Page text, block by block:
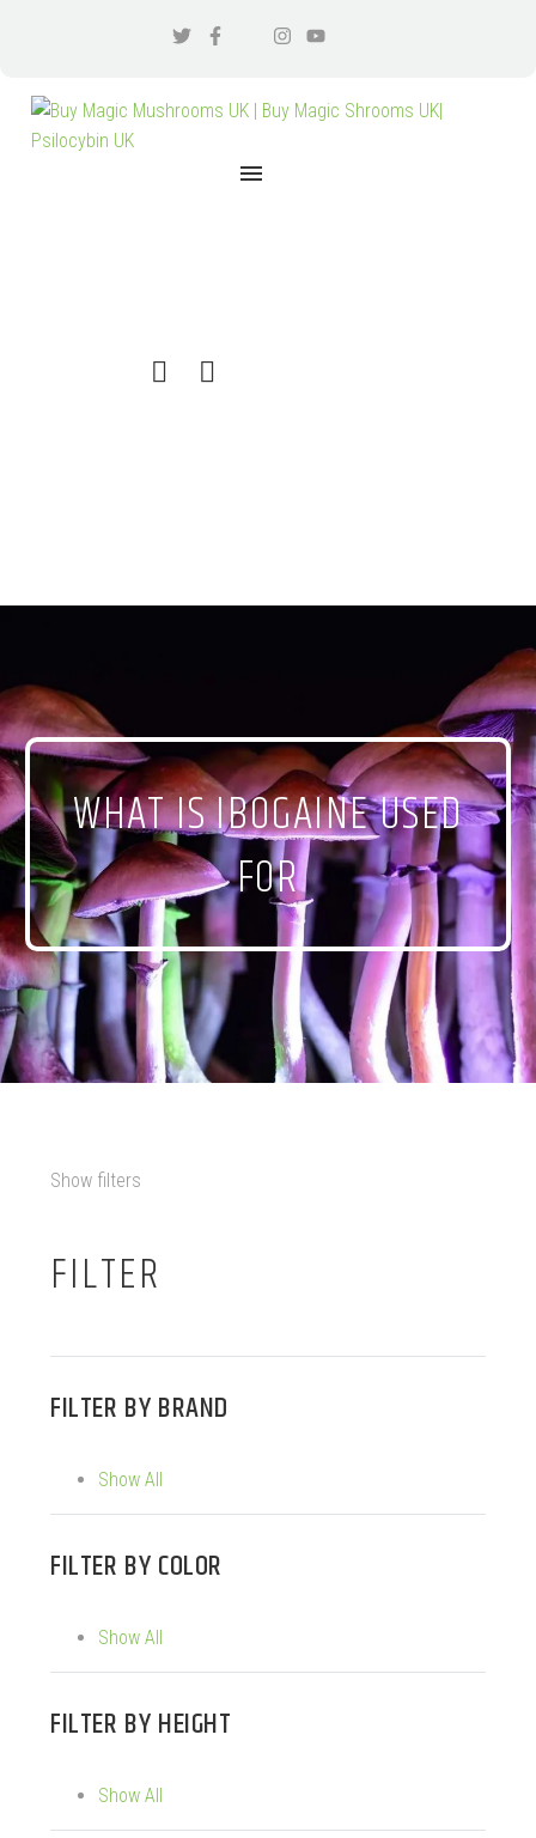
WHAT IS IBOGAINE USED
FOR
Show filters
FILTER
FILTER BYBRAND
Show All
FILTER BYCOLOR
Show All
FILTER BYHEIGHT
Show All